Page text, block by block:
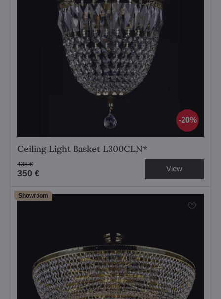
20%
Ceiling Light Basket L300CLN*
350 €
438 € View
Showroom